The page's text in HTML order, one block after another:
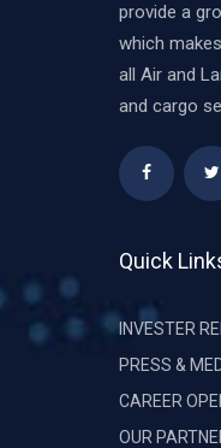
provide a
which
all Air and
and cargo
Quick
INVESTER
PRESS &
CAREER
OUR